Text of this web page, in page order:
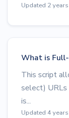
Updated 2
What is
This script
select) URLs
is...
Updated 4